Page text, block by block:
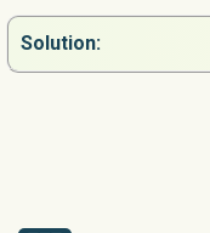
Solution: